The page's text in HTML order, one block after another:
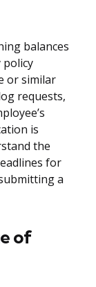
balances
policy
or similar
requests,
is
the
for
a
of